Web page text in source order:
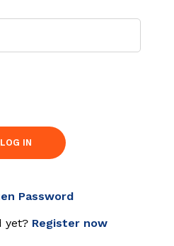
LOG IN
Password
yet? Register now